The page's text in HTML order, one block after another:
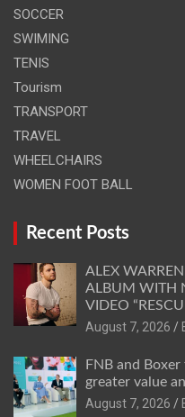
SOCCER
SWIMING
TENIS
Tourism
TRANSPORT
TRAVEL
WHEELCHAIRS
WOMEN FOOT BALL
Recent Posts
ALEX
ALBUM WITH
VIDEO
August 7, 2026
FNB and
greater value
August 7, 2026